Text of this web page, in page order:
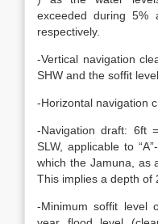
exceeded during
respectively.
-Vertical navigation
SHW and the soffit
-Horizontal navigation
-Navigation draft: 6ft
SLW, applicable to
which the Jamuna, as
This implies a depth of
-Minimum soffit level